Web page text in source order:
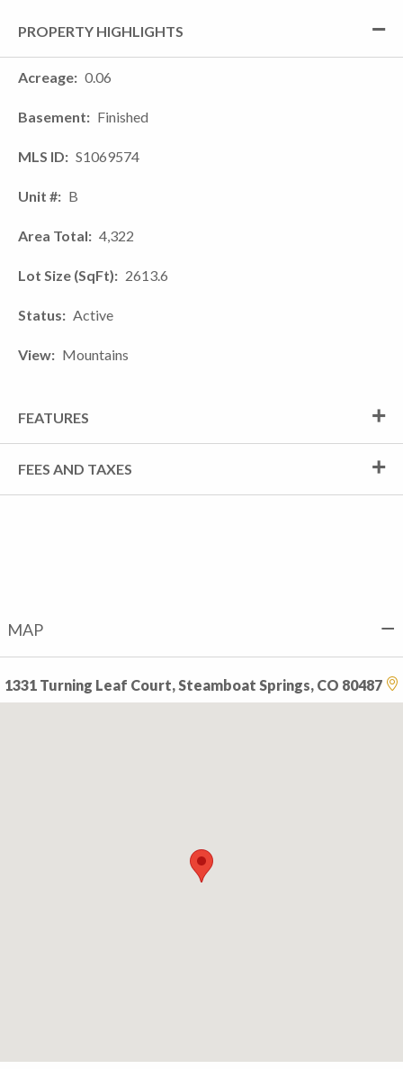
PROPERTY HIGHLIGHTS
Acreage 0.06
Basement Finished
MLS ID S1069574
Unit # B
Area Total 4,322
Lot Size (SqFt) 2613.6
Status Active
View Mountains
FEATURES
FEES AND TAXES
MAP
1331 Turning Leaf Court, Steamboat Springs, CO 80487